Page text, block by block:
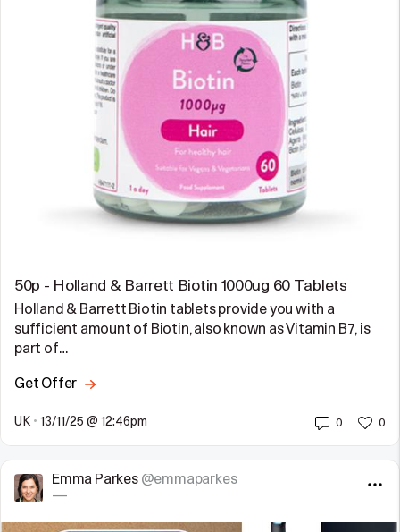
50p - Holland & Barrett Biotin 1000ug 60 Tablets
Holland & Barrett Biotin tablets provide you with a
sufficient amount of Biotin, also known as Vitamin B7, is
part of…
Get Offer
UK • 13/11/25 @ 12:46pm 0 0
Emma Parkes @emmaparkes
—